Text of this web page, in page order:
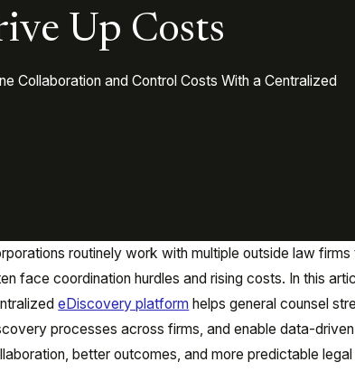
Up Costs
Collaboration and Control Costs With a Centralized
routinely work with multiple outside law
face coordination hurdles and rising costs. In this
eDiscovery platform helps general counsel
processes across firms, and enable data-
better outcomes, and more predictable legal